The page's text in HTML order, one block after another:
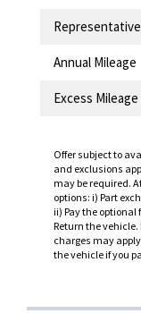
Representative
Annual Mileage
Excess
Offer subject to
and exclusions
may be required.
options: i) Part
ii) Pay the
Return the
charges may
the vehicle if you